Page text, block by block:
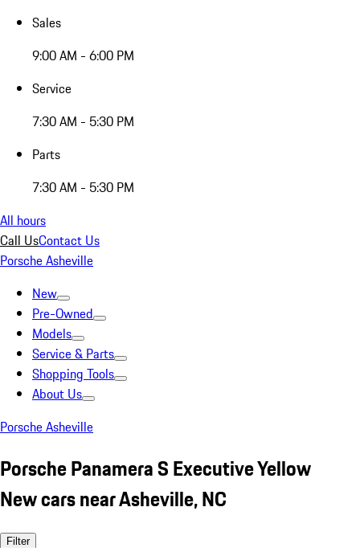
Sales
9:00 AM - 6:00 PM
Service
7:30 AM - 5:30 PM
Parts
7:30 AM - 5:30 PM
All hours
Call UsContact Us
Porsche Asheville
New
Pre-Owned
Models
Service & Parts
Shopping Tools
About Us
Porsche Asheville
Porsche Panamera S Executive Yellow
New cars near Asheville, NC
Filter